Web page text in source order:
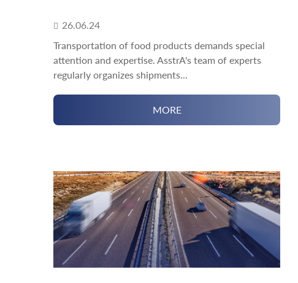
26.06.24
Transportation of food products demands special
attention and expertise. AsstrA's team of experts
regularly organizes shipments...
MORE